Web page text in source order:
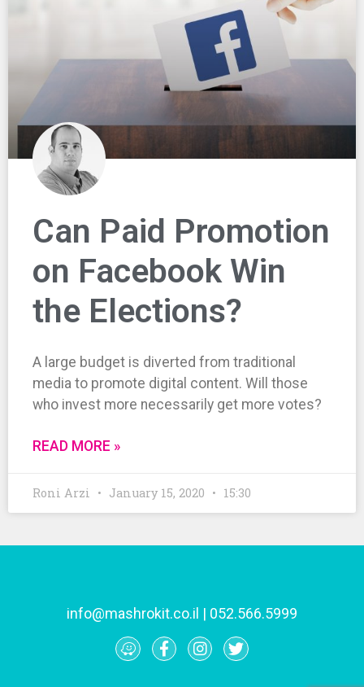
Can Paid Promotion
on Facebook Win
the Elections?
A large budget is diverted from traditional
media to promote digital content. Will those
who invest more necessarily get more votes?
READ MORE »
Roni Arzi January 15, 2020 15:30
info@mashrokit.co.il | 052.566.5999